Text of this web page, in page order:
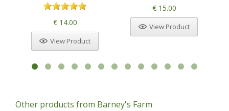
€ 14.00
View Product
€ 15.00
View Product
Other products from Barney's Farm